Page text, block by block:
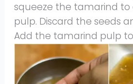
squeeze the tamarind
pulp. Discard the seeds
Add the tamarind pulp